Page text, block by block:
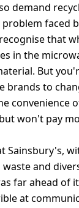
demand
faced
that
in the
But
brands to
convenience
won't pay
Sainsbury's,
and
far ahead of
at